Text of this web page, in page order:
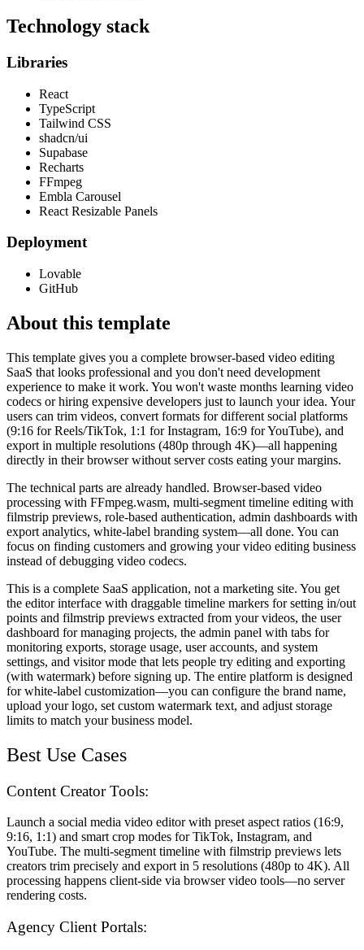
Technology stack
Libraries
React
TypeScript
Tailwind CSS
shadcn/ui
Supabase
Recharts
FFmpeg
Embla Carousel
React Resizable Panels
Deployment
Lovable
GitHub
About this template
This template gives you a complete browser-based video editing
SaaS that looks professional and you don't need development
experience to make it work. You won't waste months learning video
codecs or hiring expensive developers just to launch your idea. Your
users can trim videos, convert formats for different social platforms
(9:16 for Reels/TikTok, 1:1 for Instagram, 16:9 for YouTube), and
export in multiple resolutions (480p through 4K)—all happening
directly in their browser without server costs eating your margins.
The technical parts are already handled. Browser-based video
processing with FFmpeg.wasm, multi-segment timeline editing with
filmstrip previews, role-based authentication, admin dashboards with
export analytics, white-label branding system—all done. You can
focus on finding customers and growing your video editing business
instead of debugging video codecs.
This is a complete SaaS application, not a marketing site. You get
the editor interface with draggable timeline markers for setting in/out
points and filmstrip previews extracted from your videos, the user
dashboard for managing projects, the admin panel with tabs for
monitoring exports, storage usage, user accounts, and system
settings, and visitor mode that lets people try editing and exporting
(with watermark) before signing up. The entire platform is designed
for white-label customization—you can configure the brand name,
upload your logo, set custom watermark text, and adjust storage
limits to match your business model.
Best Use Cases
Content Creator Tools:
Launch a social media video editor with preset aspect ratios (16:9,
9:16, 1:1) and smart crop modes for TikTok, Instagram, and
YouTube. The multi-segment timeline with filmstrip previews lets
creators trim precisely and export in 5 resolutions (480p to 4K). All
processing happens client-side via browser video tools—no server
rendering costs.
Agency Client Portals: